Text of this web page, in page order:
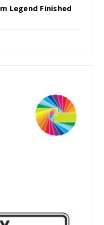
Legend Finished